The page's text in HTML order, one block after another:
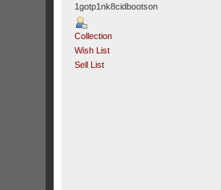
1gotp1nk8cidbootson
Collection
Wish List
Sell List